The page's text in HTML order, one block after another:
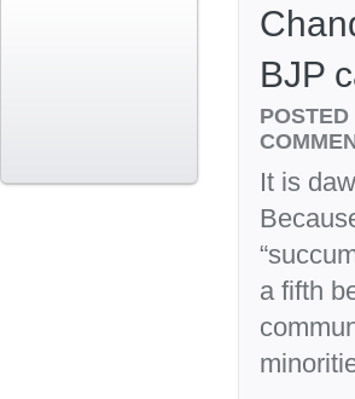
BJP
POSTED
It is
a fifth